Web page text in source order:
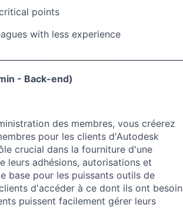
points
with less experience
- Back-end)
des membres, vous créerez
pour les clients d'Autodesk
crucial dans la fourniture d'une
leurs adhésions, autorisations et
base pour les puissants outils de
d'accéder à ce dont ils ont besoin
puissent facilement gérer leurs